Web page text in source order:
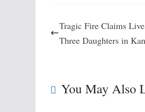
Tragic Fire Claims
Three Daughters in
You May Also